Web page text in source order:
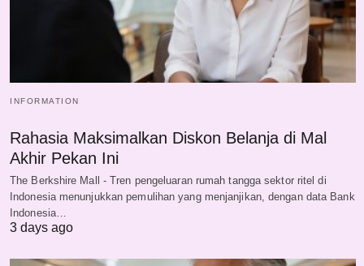
INFORMATION
Rahasia Maksimalkan Diskon Belanja di Mal
Akhir Pekan Ini
The Berkshire Mall - Tren pengeluaran rumah tangga sektor ritel di
Indonesia menunjukkan pemulihan yang menjanjikan, dengan data Bank
Indonesia…
3 days ago